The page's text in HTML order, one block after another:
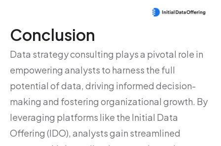
Conclusion
Data strategy consulting plays a pivotal role in
empowering analysts to harness the full
potential of data, driving informed decision-
making and fostering organizational growth. By
leveraging platforms like the Initial Data
Offering (IDO), analysts gain streamlined